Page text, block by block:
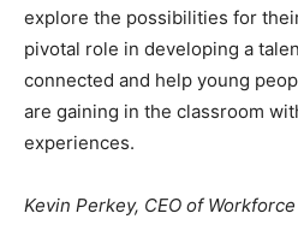
explore the possibilities for
pivotal role in developing a
connected and help young
are gaining in the classroom
experiences.
Kevin Perkey, CEO of